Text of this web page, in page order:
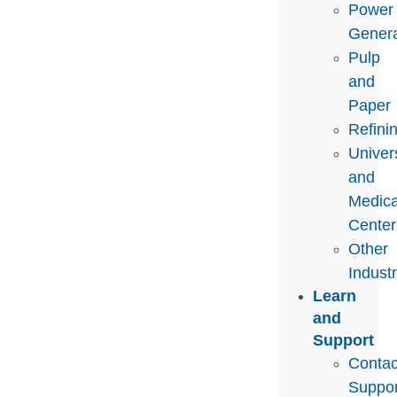
Power
Pulp
and
Paper
and
Other
Learn
and
Support